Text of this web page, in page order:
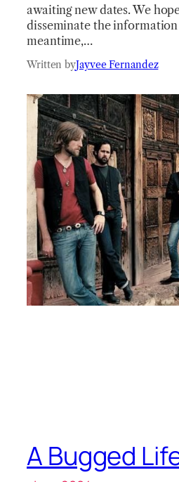
awaiting new dates. We
disseminate the
meantime,…
Written byJayvee Fernandez
A Bugged